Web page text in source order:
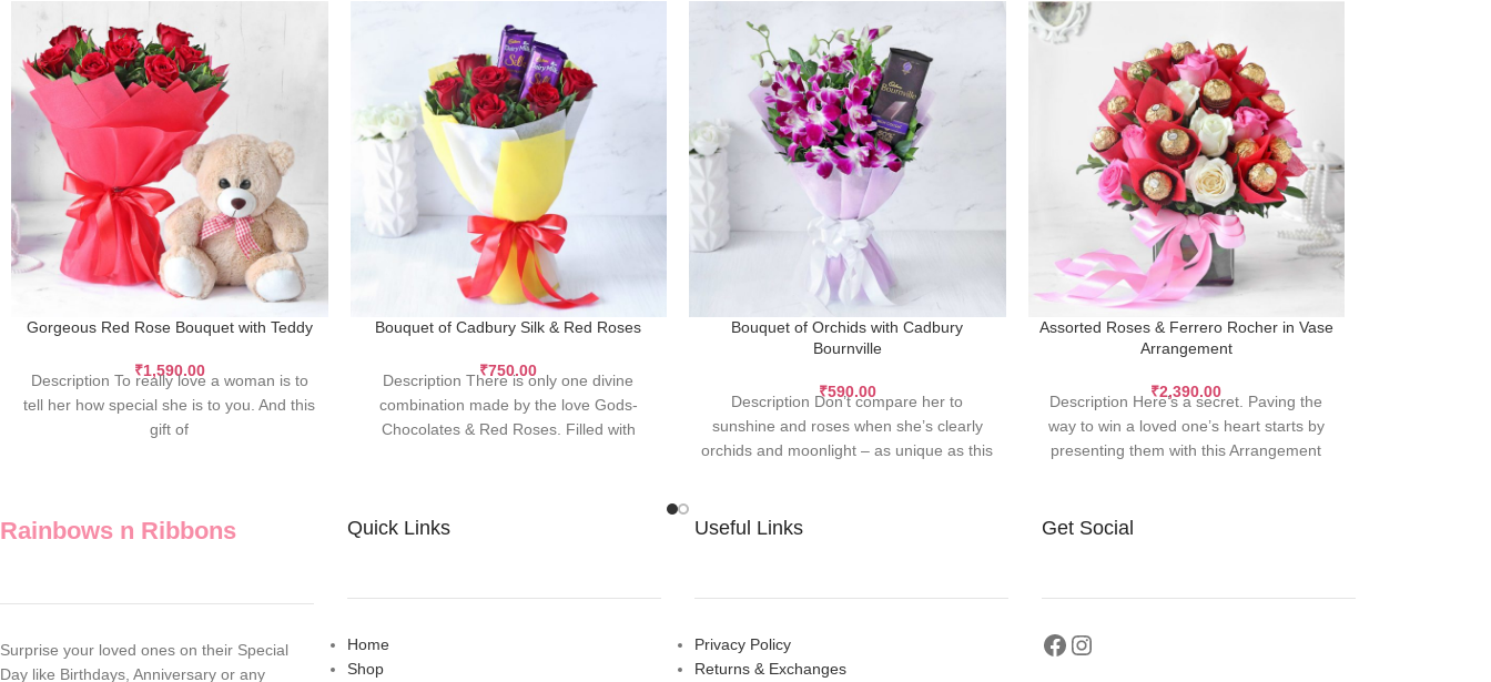
Gorgeous Red Rose Bouquet with Teddy
₹1,590.00
Description To really love a woman is to
tell her how special she is to you. And this
gift of
Bouquet of Cadbury Silk & Red Roses
₹750.00
Description There is only one divine
combination made by the love Gods-
Chocolates & Red Roses. Filled with
Bouquet of Orchids with Cadbury
Bournville
₹590.00
Description Don’t compare her to
sunshine and roses when she’s clearly
orchids and moonlight – as unique as this
Assorted Roses & Ferrero Rocher in Vase
Arrangement
₹2,390.00
Description Here’s a secret. Paving the
way to win a loved one’s heart starts by
presenting them with this Arrangement
Rainbows n Ribbons
Surprise your loved ones on their Special
Day like Birthdays, Anniversary or any
Quick Links
Home
Shop
Useful Links
Privacy Policy
Returns & Exchanges
Get Social